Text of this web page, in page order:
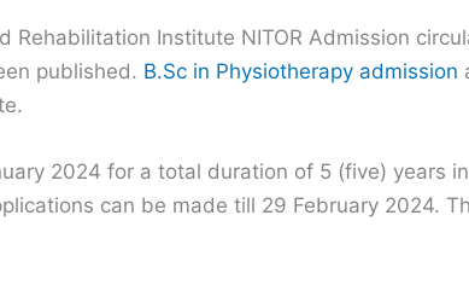
Rehabilitation Institute NITOR Admission
published. B.Sc in Physiotherapy admission
2024 for a total duration of 5 (five) years
can be made till 29 February 2024.